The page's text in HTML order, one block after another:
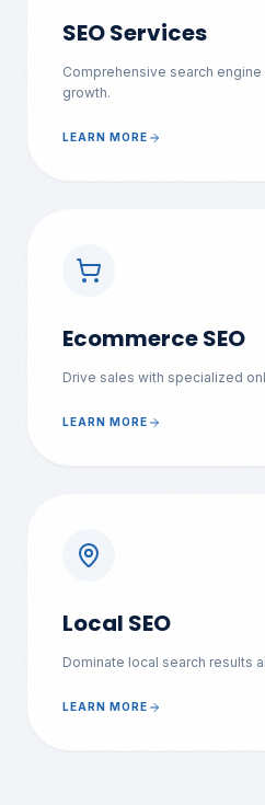
SEO Services
Comprehensive search
growth.
LEARN MORE
Ecommerce SEO
Drive sales with specialized
LEARN MORE
Local SEO
Dominate local search results
LEARN MORE